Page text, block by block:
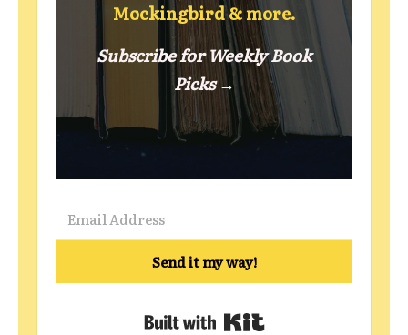
Mockingbird & more.
Subscribe for Weekly Book
Picks →
Send it my way!
Built with Kit